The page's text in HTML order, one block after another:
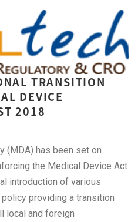
TRANSITION
DEVICE
2018
(MDA) has been set on
the Medical Device Act
introduction of various
providing a transition
local and foreign